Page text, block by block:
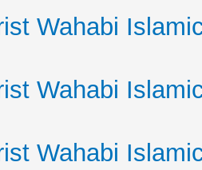
Wahabi
Wahabi
Wahabi